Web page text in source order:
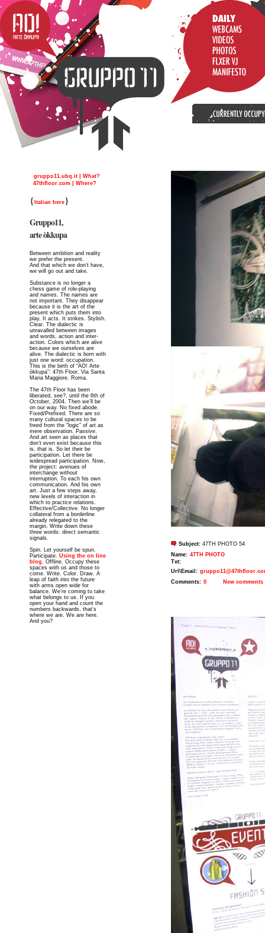
gruppo11.ubq.it | What?
47thfloor.com | Where?
{ Italian here}
Gruppo11,
arte òkkupa
Between ambition and reality
we prefer the present.
And that which we don’t have,
we will go out and take.
Substance is no longer a
chess game of role-playing
and names. The names are
not important. They disappear
because it is the art of the
present which puts them into
play. It acts. It strikes. Stylish.
Clear. The dialectic is
unravalled between images
and words, action and inter-
action. Colors which are alive
because we ourselves are
alive. The dialectic is born with
just one word: occupation.
This is the birth of “AO! Arte
òkkupa”: 47th Floor, Via Santa
Maria Maggiore. Roma.
The 47th Floor has been
liberated, see?, until the 6th of
October, 2004. Then we’ll be
on our way. No fixed abode.
Fixed/Prefixed. There are so
many cultural spaces to be
freed from the “logic” of art as
mere observation. Passive.
And art seen as places that
don’t even exist because this
is, that is. So let their be
participation. Let there be
widespread participation. Now,
the project: avenues of
interchange without
interruption. To each his own
communication. And his own
art. Just a few steps away,
new levels of interaction in
which to practice relations.
Effective/Collective. No longer
collateral from a borderline
already relegated to the
margin. Write down these
three words: direct semantic
signals.
Spin. Let yourself be spun.
Participate. Using the on line
blog. Offline. Occupy these
spaces with us and those to
come. Write. Color. Draw. A
leap of faith into the future
with arms open wide for
balance. We’re coming to take
what belongs to us. If you
open your hand and count the
numbers backwards, that’s
where we are. We are here.
And you?
Subject: 47TH PHOTO 54
Name: 47TH PHOTO
Txt:
Url\Email:
Comments: 0 New comments